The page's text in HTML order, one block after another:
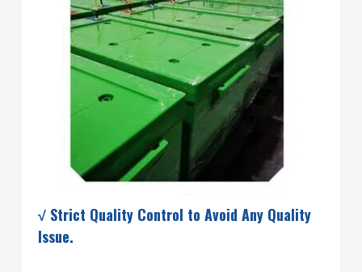
√ Strict Quality Control to Avoid Any Quality
Issue.